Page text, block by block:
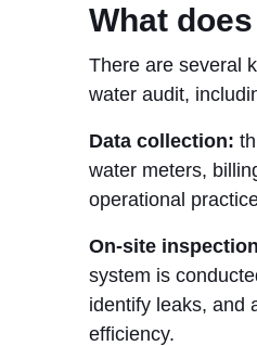
What
There are several
water audit,
Data collection:
water meters,
operational
On-site
system is
identify leaks, and
efficiency.